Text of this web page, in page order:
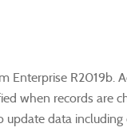
Enterprise R2019b.
when records are
data